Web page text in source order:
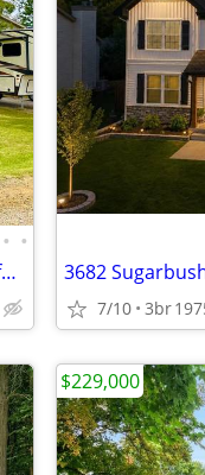
• •
If you’re a hunting enthusiast, this home is for you! 3682
7/10 3br
$229,000